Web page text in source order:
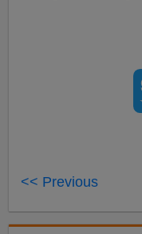
<< Previous